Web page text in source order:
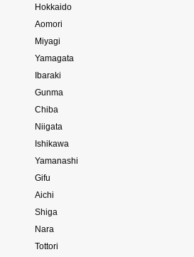
Hokkaido
Aomori
Miyagi
Yamagata
Ibaraki
Gunma
Chiba
Niigata
Ishikawa
Yamanashi
Gifu
Aichi
Shiga
Nara
Tottori